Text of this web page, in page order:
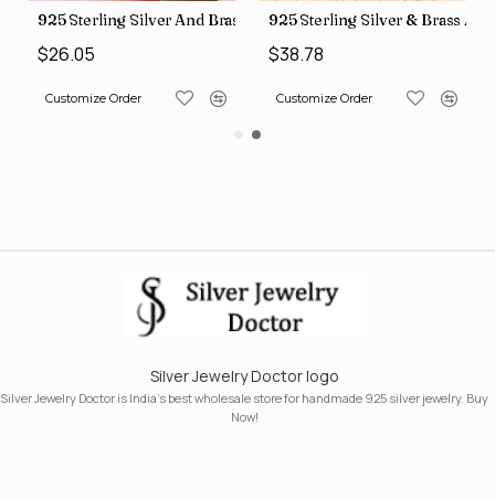
Rings SJWR-41
Direct Jewelry Wholesale Rings, crafted in India SJWR-35
925 Sterling Silver And Brass Rough Harkimar Diamond
$26.05
Customize Order
925 Sterling Silver & Brass
$38.78
Customize Order
Silver Jewelry Doctor logo
Silver Jewelry Doctor is India's best wholesale store for handmade 925 silver jewelry. Buy
Now!